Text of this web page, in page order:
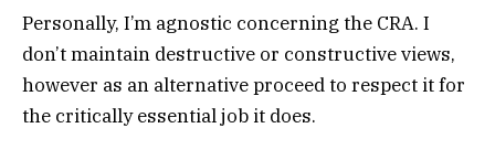
Personally, I’m agnostic concerning the CRA. I
don’t maintain destructive or constructive views,
however as an alternative proceed to respect it for
the critically essential job it does.